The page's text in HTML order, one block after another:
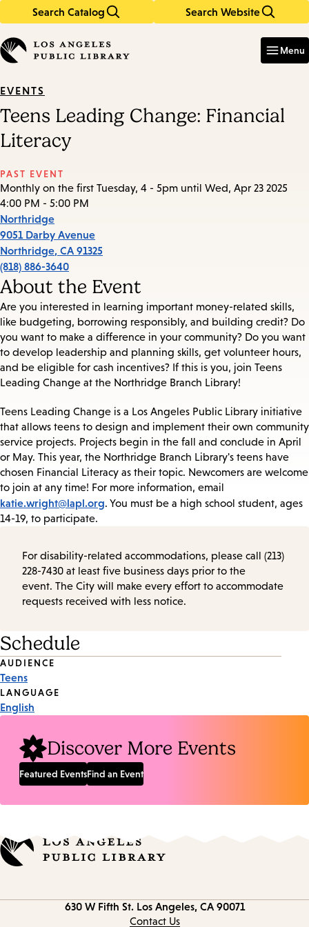
Search Catalog Search Website
in
keywords
Menu
EVENTS
Teens Leading Change: Financial
Literacy
PAST EVENT
Monthly on the first Tuesday, 4 - 5pm until Wed, Apr 23 2025
4:00 PM - 5:00 PM
Northridge
9051 Darby Avenue
Northridge, CA 91325
(818) 886-3640
About the Event
Are you interested in learning important money-related skills,
like budgeting, borrowing responsibly, and building credit? Do
you want to make a difference in your community? Do you want
to develop leadership and planning skills, get volunteer hours,
and be eligible for cash incentives? If this is you, join Teens
Leading Change at the Northridge Branch Library!
Teens Leading Change is a Los Angeles Public Library initiative
that allows teens to design and implement their own community
service projects. Projects begin in the fall and conclude in April
or May. This year, the Northridge Branch Library's teens have
chosen Financial Literacy as their topic. Newcomers are welcome
to join at any time! For more information, email
katie.wright@lapl.org. You must be a high school student, ages
14-19, to participate.
For disability-related accommodations, please call (213)
228-7430 at least five business days prior to the
event. The City will make every effort to accommodate
requests received with less notice.
Schedule
Event
Tags
AUDIENCE
Teens
LANGUAGE
English
Discover More Events
Featured EventsFind an Event
630 W Fifth St. Los Angeles, CA 90071
Contact Us